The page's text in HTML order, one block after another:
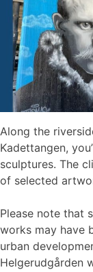
Along the
Kadettangen,
sculptures. The
of selected
Please note that
works may have
urban
Helgerudgården